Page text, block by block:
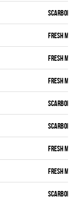
FRESH MEAT
FRESH MEAT
FRESH MEAT
FRESH MEAT
FRESH MEAT